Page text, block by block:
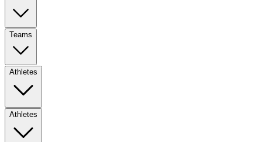
Teams
Athletes
Athletes